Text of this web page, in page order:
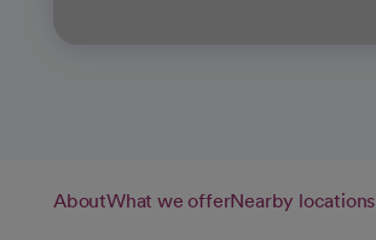
AboutWhat we offerNearby locations